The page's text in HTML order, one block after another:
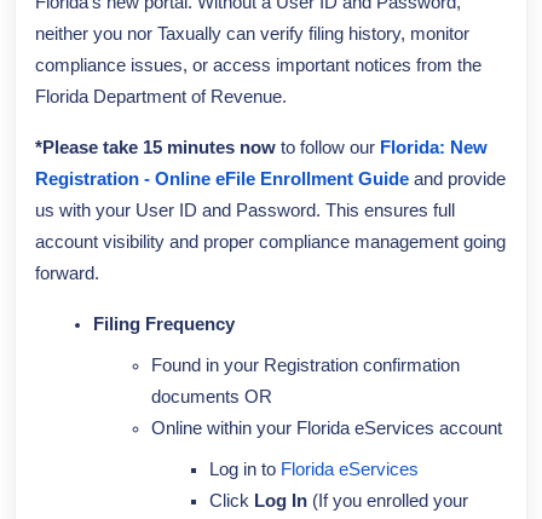
neither you nor Taxually can verify filing history, monitor
compliance issues, or access important notices from the
Florida Department of Revenue.
*Please take 15 minutes now to follow our Florida: New
Registration - Online eFile Enrollment Guide and provide
us with your User ID and Password. This ensures full
account visibility and proper compliance management going
forward.
Filing Frequency
Found in your Registration confirmation
documents OR
Online within your Florida eServices account
Log in to Florida eServices
Click Log In (If you enrolled your